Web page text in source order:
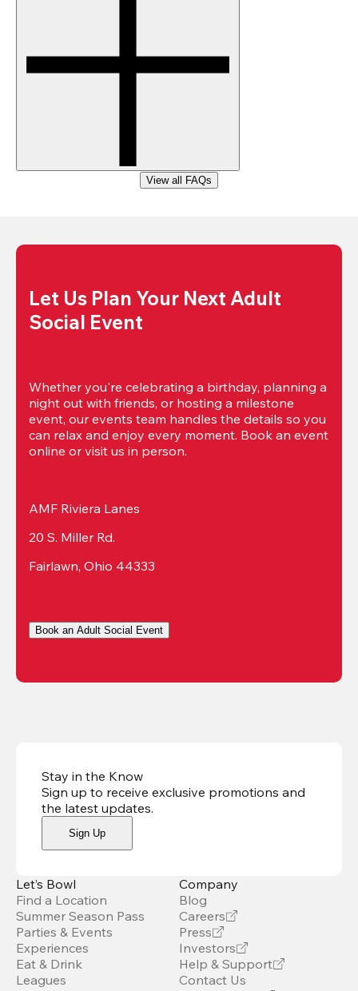
View all FAQs
Let Us Plan Your Next Adult
Social Event
Whether you're celebrating a birthday, planning a
night out with friends, or hosting a milestone
event, our events team handles the details so you
can relax and enjoy every moment. Book an event
online or visit us in person.
AMF Riviera Lanes
20 S. Miller Rd.
Fairlawn, Ohio 44333
Book an Adult Social Event
Stay in the Know
Sign up to receive exclusive promotions and
the latest updates.
Sign Up
Let’s Bowl
Find a Location
Summer Season Pass
Parties & Events
Experiences
Eat & Drink
Leagues
Company
Blog
Careers
Press
Investors
Help & Support
Contact Us